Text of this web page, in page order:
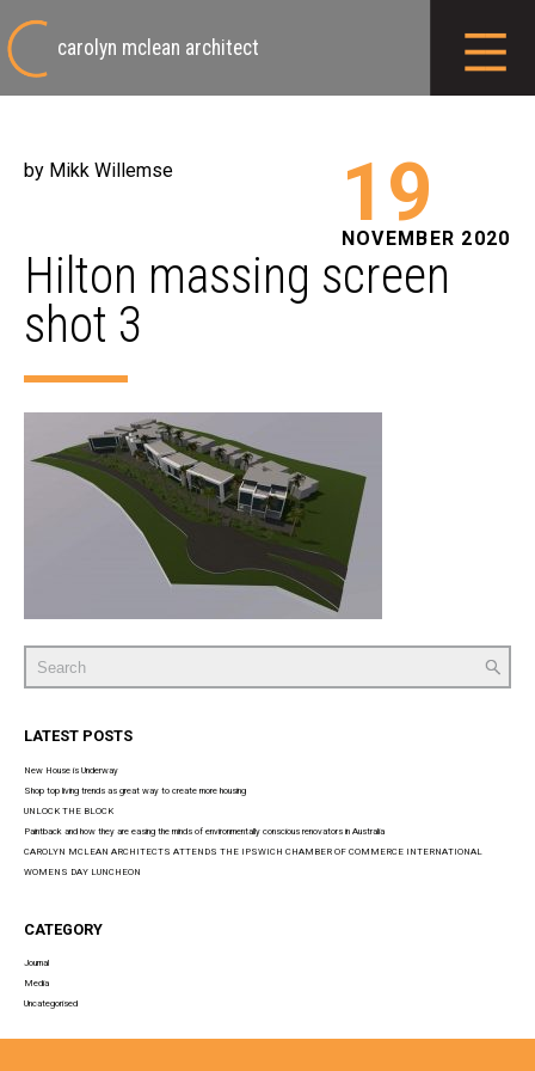
carolyn mclean architect
19
NOVEMBER 2020
by Mikk Willemse
Hilton massing screen
shot 3
Search
for:
LATEST POSTS
New House is Underway
Shop top living trends as great way to create more housing
UNLOCK THE BLOCK
Paintback and how they are easing the minds of environmentally conscious renovators in Australia
CAROLYN MCLEAN ARCHITECTS ATTENDS THE IPSWICH CHAMBER OF COMMERCE INTERNATIONAL
WOMENS DAY LUNCHEON
CATEGORY
Journal
Media
Uncategorised